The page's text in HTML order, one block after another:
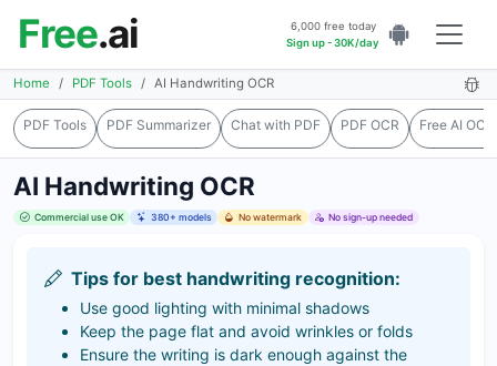
Free.ai
6,000 free today
Sign up - 30K/day
Home PDF Tools AI Handwriting OCR
PDF Tools PDF Summarizer Chat with PDF PDF OCR Free AI OCR
AI Handwriting OCR
Commercial use OK 380+ models No watermark No sign-up needed
Tips for best handwriting recognition:
Use good lighting with minimal shadows
Keep the page flat and avoid wrinkles or folds
Ensure the writing is dark enough against the